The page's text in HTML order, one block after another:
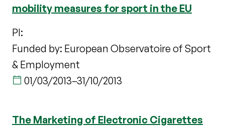
mobility measures for sport in the EU
PI:
Funded by: European Observatoire of Sport
& Employment
01/03/2013–31/10/2013
The Marketing of Electronic Cigarettes